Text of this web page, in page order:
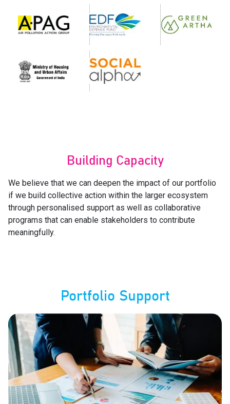
Building Capacity
We believe that we can deepen the impact of our portfolio
if we build collective action within the larger ecosystem
through personalised support as well as collaborative
programs that can enable stakeholders to contribute
meaningfully.
Portfolio Support